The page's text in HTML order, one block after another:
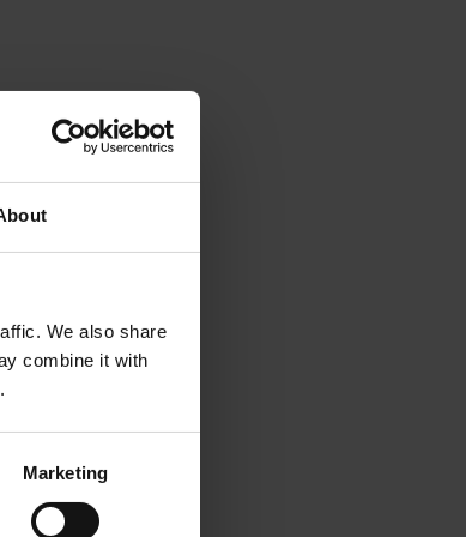
We also share
combine it with
Marketing